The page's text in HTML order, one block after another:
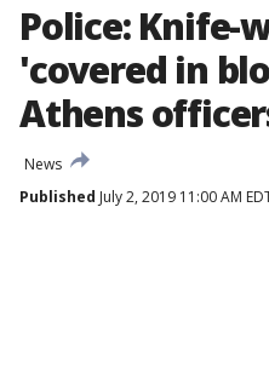
Police: Knife-
'covered in
Athens
News
Published July 2, 2019 11:00 AM